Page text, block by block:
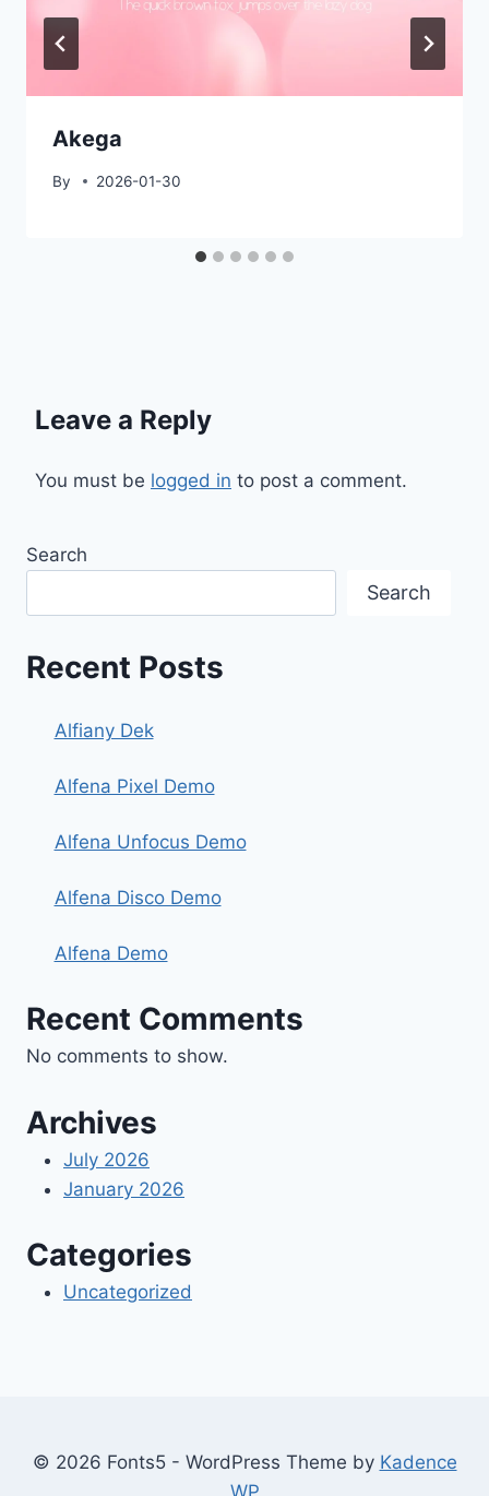
Akega
By 2026-01-30
Leave a Reply
You must be logged in to post a comment.
Search
Search
Recent Posts
Alfiany Dek
Alfena Pixel Demo
Alfena Unfocus Demo
Alfena Disco Demo
Alfena Demo
Recent Comments
No comments to show.
Archives
July 2026
January 2026
Categories
Uncategorized
© 2026 Fonts5 - WordPress Theme by Kadence
WP